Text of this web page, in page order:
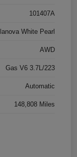
101407A
White Pearl
AWD
Gas V6 3.7L/223
Automatic
148,808 Miles